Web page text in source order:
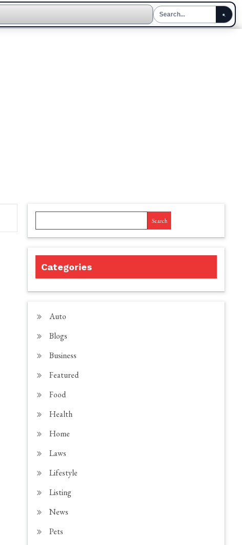
Search
Categories
Auto
Blogs
Business
Featured
Food
Health
Home
Laws
Lifestyle
Listing
News
Pets